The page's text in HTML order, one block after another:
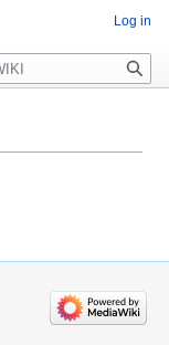
Log in